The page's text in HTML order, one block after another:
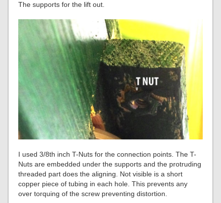
The supports for the lift out.
I used 3/8th inch T-Nuts for the connection points. The T-
Nuts are embedded under the supports and the protruding
threaded part does the aligning. Not visible is a short
copper piece of tubing in each hole. This prevents any
over torquing of the screw preventing distortion.